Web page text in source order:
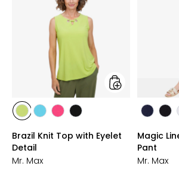
styles
stylesstylesstyles
PINK
styles
Brazil Knit Top with Eyelet
Detail
Mr. Max
styles
styles
Magic
Pant
Mr. Max